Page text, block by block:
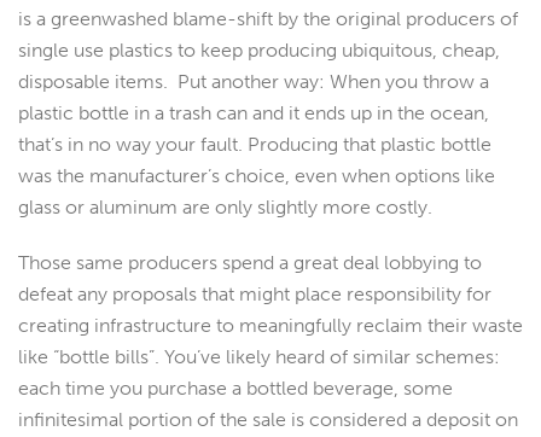
is a greenwashed blame-shift by the original producers of
single use plastics to keep producing ubiquitous, cheap,
disposable items. Put another way: When you throw a
plastic bottle in a trash can and it ends up in the ocean,
that’s in no way your fault. Producing that plastic bottle
was the manufacturer’s choice, even when options like
glass or aluminum are only slightly more costly.
Those same producers spend a great deal lobbying to
defeat any proposals that might place responsibility for
creating infrastructure to meaningfully reclaim their waste
like “bottle bills”. You’ve likely heard of similar schemes:
each time you purchase a bottled beverage, some
infinitesimal portion of the sale is considered a deposit on